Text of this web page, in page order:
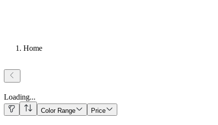
Home
Loading...
Color Range Price